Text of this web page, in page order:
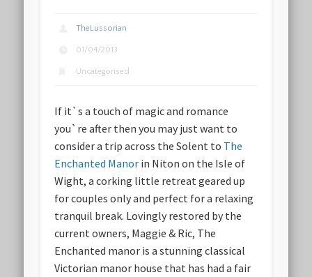
TheLussorian
01/04/2013
Uncategorised
If it`s a touch of magic and romance
you`re after then you may just want to
consider a trip across the Solent to The
Enchanted Manor in Niton on the Isle of
Wight, a corking little retreat geared up
for couples only and perfect for a relaxing
tranquil break. Lovingly restored by the
current owners, Maggie & Ric, The
Enchanted manor is a stunning classical
Victorian manor house that has had a fair